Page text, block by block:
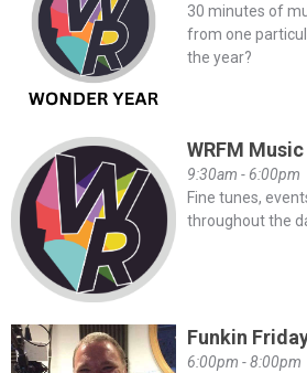
30 minutes of
from one
the year?
WRFM
9:30am - 6:00pm
Fine tunes,
throughout the
Funkin
6:00pm - 8:00pm